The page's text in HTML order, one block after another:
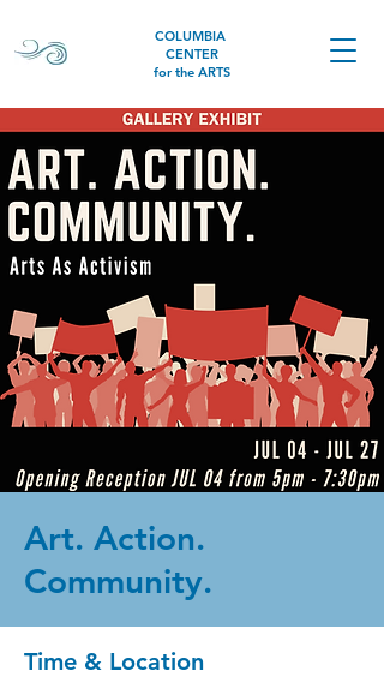
COLUMBIA
CENTER
for the ARTS
Art. Action.
Community.
Time & Location